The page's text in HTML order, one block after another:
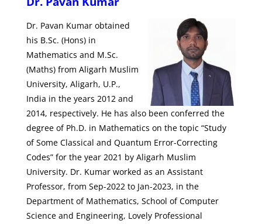
Dr. Pavan Kumar obtained
his B.Sc. (Hons) in
Mathematics and M.Sc.
(Maths) from Aligarh Muslim
University, Aligarh, U.P.,
India in the years 2012 and
2014, respectively. He has also been conferred the
degree of Ph.D. in Mathematics on the topic “Study
of Some Classical and Quantum Error-Correcting
Codes” for the year 2021 by Aligarh Muslim
University. Dr. Kumar worked as an Assistant
Professor, from Sep-2022 to Jan-2023, in the
Department of Mathematics, School of Computer
Science and Engineering, Lovely Professional